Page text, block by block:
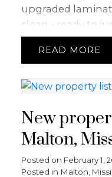
upgraded
clean - ready to
located close to
airport and a bus
READ
New
Malton,
Posted on February 1,
Posted in Malton,